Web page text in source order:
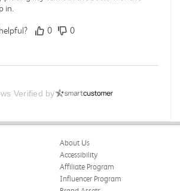
in.
0 0
Verified by
About Us
Accessibility
Affiliate Program
Influencer Program